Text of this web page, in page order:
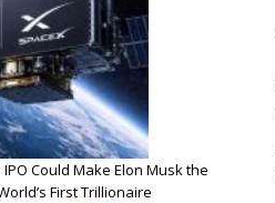
IPO Could Make Elon Musk the
First Trillionaire